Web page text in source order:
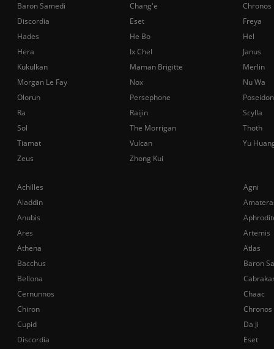
Achilles
Agni
Aladdin
Anubis
Ares
Artemis
Athena
Atlas
Bacchus
Baron
Bellona
Cernunnos
Chaac
Chiron
Chronos
Cupid
Da Ji
Discordia
Eset
Baron Samedi
Chang'e
Chronos
Discordia
Eset
Freya
Hades
He Bo
Hel
Hera
Ix Chel
Janus
Kukulkan
Maman Brigitte
Merlin
Morgan Le Fay
Nox
Nu Wa
Olorun
Persephone
Poseidon
Ra
Raijin
Scylla
Sol
The Morrigan
Thoth
Tiamat
Vulcan
Yu
Zeus
Zhong Kui